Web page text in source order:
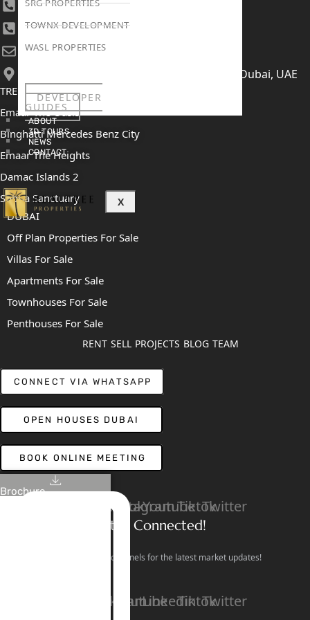
SRG PROPERTIES
TOWNX DEVELOPMENT
WASL PROPERTIES
DEVELOPER
GUIDES
ABOUT
3D TOURS
NEWS
CONTACT
X
Brochure
+971 4 447 0905
+971 52 422 2906
[email protected]
406, Building 6, Bay Square, Business Bay, Dubai, UAE
TRENDING PROJECTS
Emaar The Oasis
Binghatti Mercedes Benz City
Emaar The Heights
Damac Islands 2
Sobha Sanctuary
DUBAI
Off Plan Properties For Sale
Villas For Sale
Apartments For Sale
Townhouses For Sale
Penthouses For Sale
RENT SELL PROJECTS BLOG TEAM
CONNECT VIA WHATSAPP
OPEN HOUSES DUBAI
BOOK ONLINE MEETING
LinkedinFacebook
Instagram
YoutubeTiktokTwitter
Stay Connected!
Follow our social channels for the latest market updates!
FacebookInstagramYoutube
LinkedinTiktokTwitter